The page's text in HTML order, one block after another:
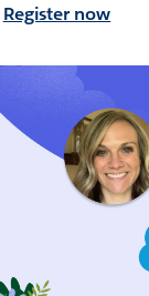
Register now